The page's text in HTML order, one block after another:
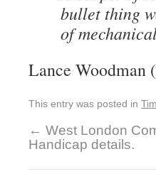
bullet thing
of
Lance Woodman
This entry was posted in
← West London
Handicap details.